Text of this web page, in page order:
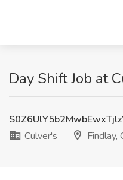
Day Shift Job at
Culver's
Findlay,